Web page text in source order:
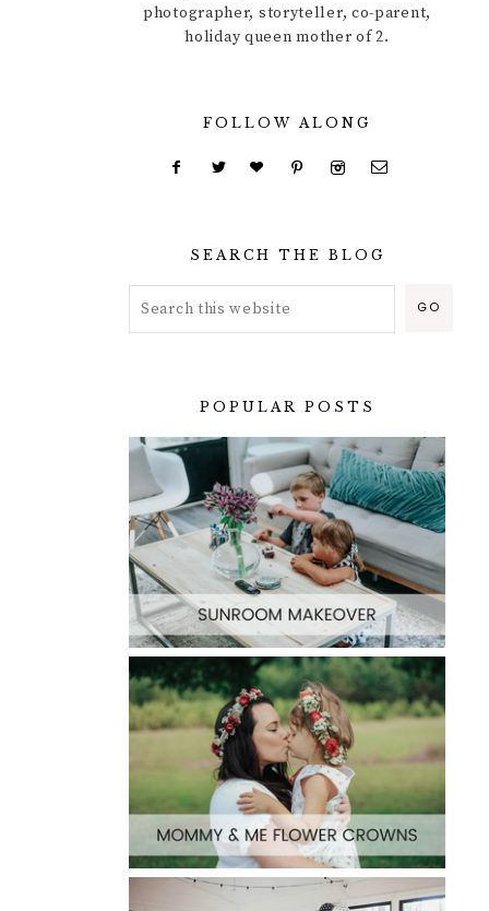
photographer, storyteller, co-parent,
holiday queen mother of 2.
FOLLOW ALONG
SEARCH THE BLOG
POPULAR POSTS